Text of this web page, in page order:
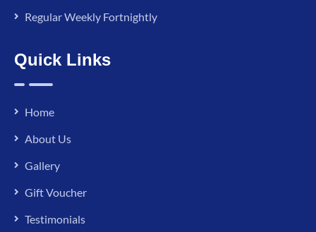
Regular Weekly Fortnightly
Quick Links
Home
About Us
Gallery
Gift Voucher
Testimonials